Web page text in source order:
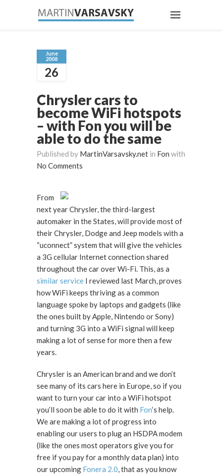
June
2008
26
Chrysler cars to
become WiFi hotspots
– with Fon you will be
able to do the same
Published by MartinVarsavsky.net in Fon with
No Comments
From
next year Chrysler, the third-largest
automaker in the States, will provide most of
their Chrysler, Dodge and Jeep models with a
“uconnect” system that will give the vehicles
a 3G cellular Internet connection shared
throughout the car over Wi-Fi. This, as a
similar service I reviewed last March, proves
how WiFi keeps thriving as a common
language spoke by laptops and gadgets (like
the ones built by Apple, Nintendo or Sony)
and turning 3G into a WiFi signal will keep
making a lot of sense for more then a few
years.
Chrysler is an American brand and we don’t
see many of its cars here in Europe, so if you
want to turn your car into a WiFi hotspot
you’ll soon be able to do it with Fon‘s help.
We are making a lot of progress into
enabling our users to plug an HSDPA modem
(like the ones most operators give you for
free if you pay for a monthly data plan) into
our upcoming Fonera 2.0, that as you know